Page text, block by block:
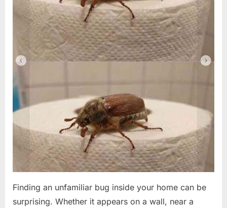
Finding an unfamiliar bug inside your home can be
surprising. Whether it appears on a wall, near a